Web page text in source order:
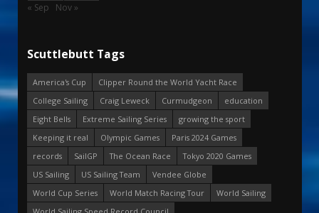
« Sep Nov »
Scuttlebutt Tags
America's Cup
Clipper Round the World Yacht Race
College Sailing
Craig Leweck Curmudgeon
education
Eight Bells
Extreme Sailing Series
growing the sport
Keeping it real
Olympic Games
Paris 2024 Games
records
SailGP The Ocean Race
Tokyo 2020 Games
US Sailing
US Sailing Team
Vendee Globe
World Cup Series
World Match Racing Tour
World Sailing